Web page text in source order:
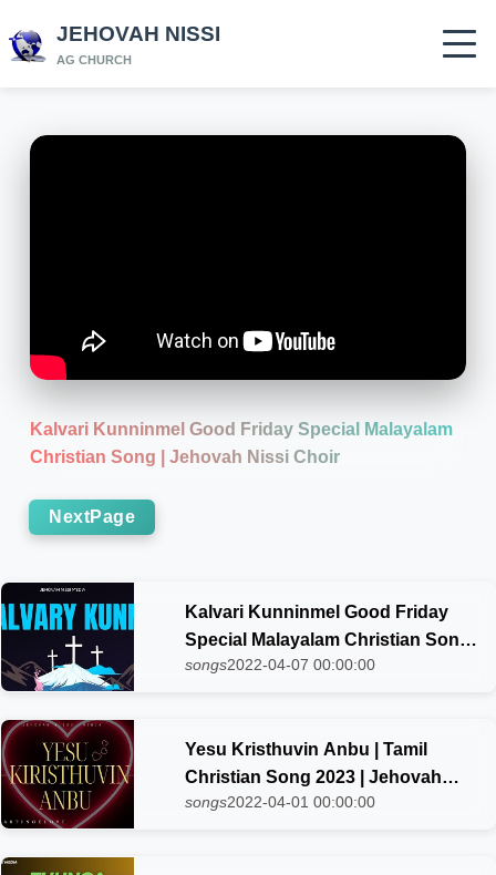
JEHOVAH NISSI
AG CHURCH
Kalvari Kunninmel Good Friday Special Malayalam
Christian Song | Jehovah Nissi Choir
NextPage
Kalvari Kunninmel Good Friday
Special Malayalam Christian Song
| Jehovah Nissi Choir
songs2022-04-07 00:00:00
Yesu Kristhuvin Anbu | Tamil
Christian Song 2023 | Jehovah
Nissi choir
songs2022-04-01 00:00:00